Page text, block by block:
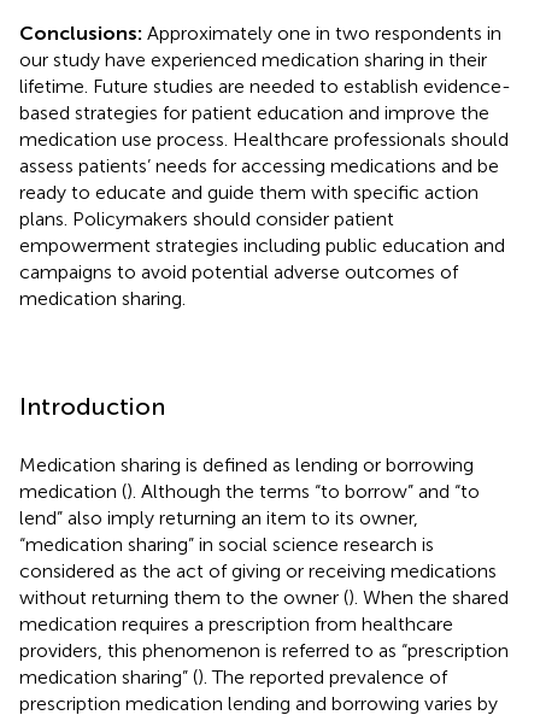
Conclusions: Approximately one in two respondents in
our study have experienced medication sharing in their
lifetime. Future studies are needed to establish evidence-
based strategies for patient education and improve the
medication use process. Healthcare professionals should
assess patients’ needs for accessing medications and be
ready to educate and guide them with specific action
plans. Policymakers should consider patient
empowerment strategies including public education and
campaigns to avoid potential adverse outcomes of
medication sharing.
Introduction
Medication sharing is defined as lending or borrowing
medication (). Although the terms “to borrow” and “to
lend” also imply returning an item to its owner,
“medication sharing” in social science research is
considered as the act of giving or receiving medications
without returning them to the owner (). When the shared
medication requires a prescription from healthcare
providers, this phenomenon is referred to as “prescription
medication sharing” (). The reported prevalence of
prescription medication lending and borrowing varies by